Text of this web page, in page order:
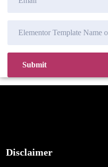
Disclaimer